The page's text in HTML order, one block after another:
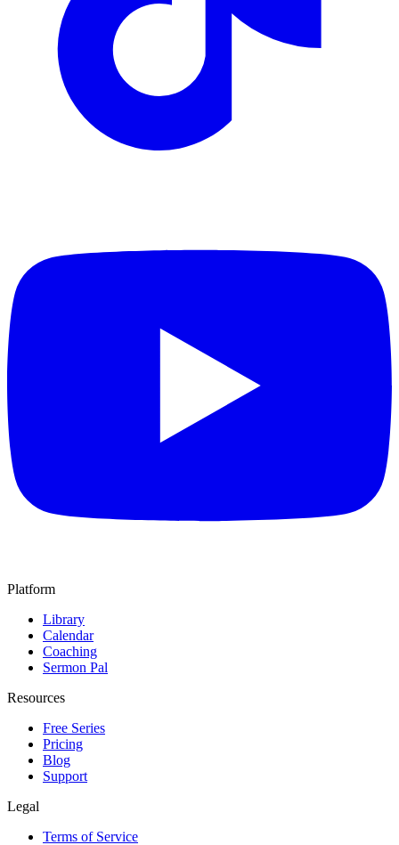
Platform
Library
Calendar
Coaching
Sermon Pal
Resources
Free Series
Pricing
Blog
Support
Legal
Terms of Service